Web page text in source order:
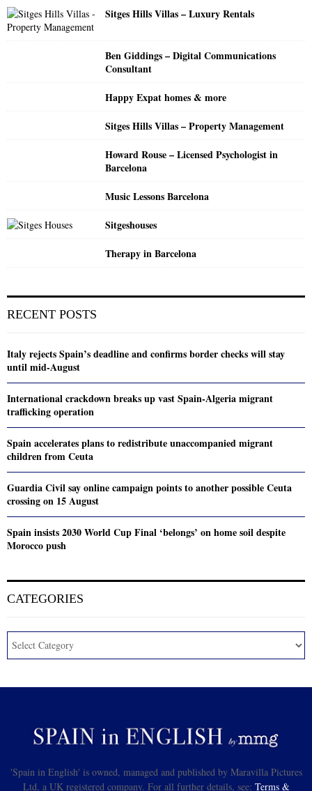
r
:
Sitges Hills Villas – Luxury Rentals
Ben Giddings – Digital Communications
Consultant
Happy Expat homes & more
Sitges Hills Villas – Property Management
Howard Rouse – Licensed Psychologist in
Barcelona
Music Lessons Barcelona
Sitgeshouses
Therapy in Barcelona
RECENT POSTS
Italy rejects Spain’s deadline and confirms border checks will stay
until mid-August
International crackdown breaks up vast Spain-Algeria migrant
trafficking operation
Spain accelerates plans to redistribute unaccompanied migrant
children from Ceuta
Guardia Civil say online campaign points to another possible Ceuta
crossing on 15 August
Spain insists 2030 World Cup Final ‘belongs’ on home soil despite
Morocco push
CATEGORIES
'Spain in English' is owned, managed and published by Maravilla Pictures
Ltd, a UK registered company. For all further details, see: Terms &